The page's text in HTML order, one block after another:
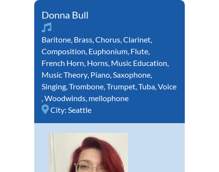
Donna Bull
Baritone, Brass,Chorus,Clarinet,
Composition, Euphonium, Flute,
French Horn, Horns, Music Education,
Music Theory, Piano,Saxophone,
Singing,Trombone,Trumpet,Tuba,Voice
,Woodwinds, mellophone
City: Seattle